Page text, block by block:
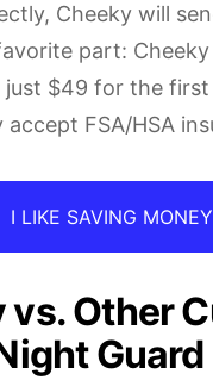
Cheeky will
part: Cheeky
$49 for the first
FSA/HSA
I LIKE SAVING MONEY
vs. Other